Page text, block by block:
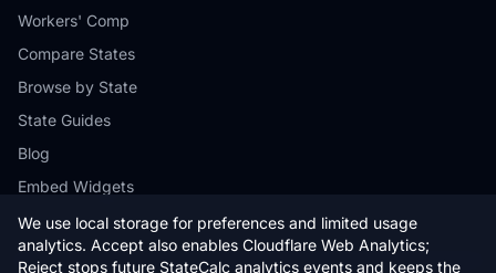
We use local storage for preferences and limited usage
analytics. Accept also enables Cloudflare Web Analytics;
Reject stops future StateCalc analytics events and keeps the
Workers' Comp
Compare States
Browse by State
State Guides
Blog
Embed Widgets